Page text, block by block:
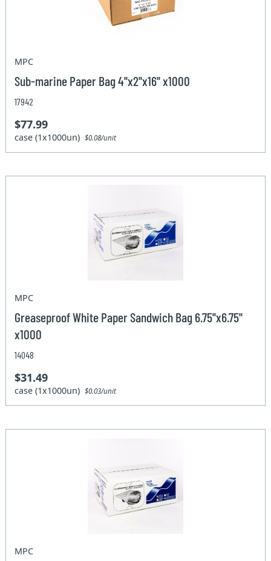
MPC
Sub-marine Paper Bag 4''x2''x16'' x1000
17942
$77.99
case (1x1000un)$0.08/unit
MPC
Greaseproof White Paper Sandwich Bag 6.75''x6.75''
x1000
14048
$31.49
case (1x1000un)$0.03/unit
MPC